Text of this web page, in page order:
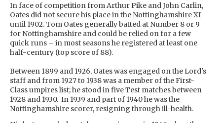
In face of competition from Arthur Pike and John Carlin,
Oates did not secure his place in the Nottinghamshire XI
until 1902. Tom Oates generally batted at Number 8 or 9
for Nottinghamshire and could be relied on for a few
quick runs – in most seasons he registered at least one
half-century (top score of 88).
Between 1899 and 1926, Oates was engaged on the Lord's
staff and from 1927 to 1938 was a member of the First-
Class umpires list; he stood in five Test matches between
1928 and 1930. In 1939 and part of 1940 he was the
Nottinghamshire scorer, resigning through ill-health.